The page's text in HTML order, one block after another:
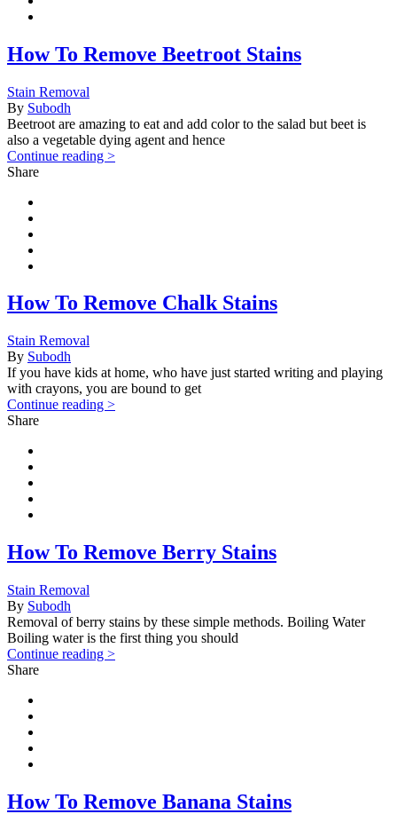
How To Remove Beetroot Stains
Stain Removal
By Subodh
Beetroot are amazing to eat and add color to the salad but beet is
also a vegetable dying agent and hence
Continue reading >
Share
How To Remove Chalk Stains
Stain Removal
By Subodh
If you have kids at home, who have just started writing and playing
with crayons, you are bound to get
Continue reading >
Share
How To Remove Berry Stains
Stain Removal
By Subodh
Removal of berry stains by these simple methods. Boiling Water
Boiling water is the first thing you should
Continue reading >
Share
How To Remove Banana Stains